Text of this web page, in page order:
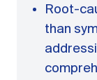
Root-
than